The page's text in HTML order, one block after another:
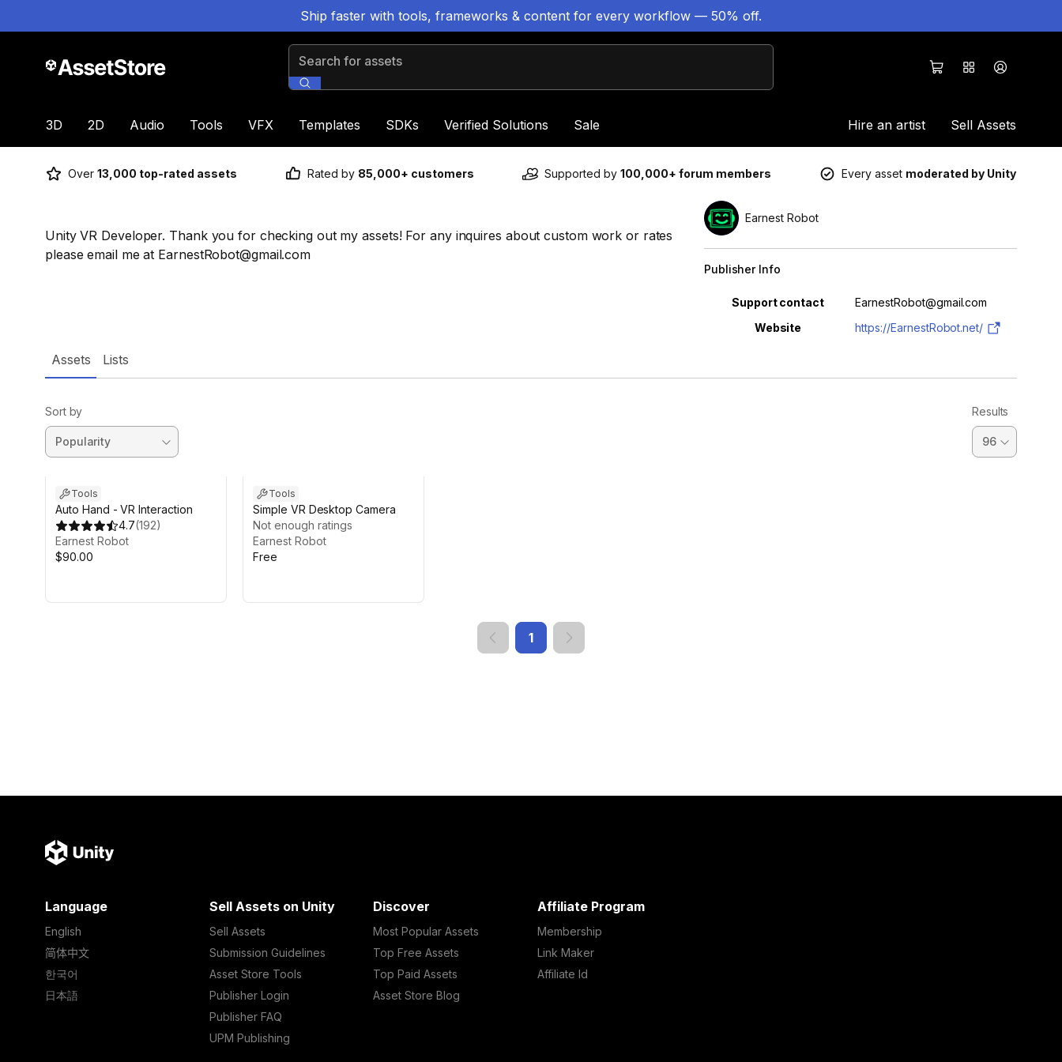
Ship faster with tools, frameworks & content for every workflow — 50% off.
Search for assets
3D 2D Audio Tools VFX Templates SDKs Verified Solutions Sale Hire an artist Sell Assets
Over 13,000 top-rated assets Rated by 85,000+ customers Supported by 100,000+ forum members Every asset moderated by Unity
Unity VR Developer. Thank you for checking out my assets! For any inquires about custom work or rates
please email me at EarnestRobot@gmail.com
Earnest Robot
Publisher Info
Property Value
Support contact
EarnestRobot@gmail.com
Website
https://EarnestRobot.net/
Assets Lists
Sort by Results
Tools
Auto Hand - VR Interaction
4.7(192)
Earnest Robot
$90.00
Tools
Simple VR Desktop Camera
Not enough ratings
Earnest Robot
Free
1
Language
English
简体中文
한국어
日本語
Sell Assets on Unity
Sell Assets
Submission Guidelines
Asset Store Tools
Publisher Login
Publisher FAQ
UPM Publishing
Discover
Most Popular Assets
Top Free Assets
Top Paid Assets
Asset Store Blog
Affiliate Program
Membership
Link Maker
Affiliate Id